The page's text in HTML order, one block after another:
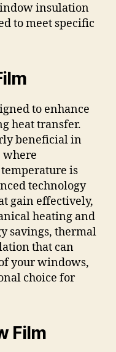
insulation
to meet specific
to enhance
heat transfer.
beneficial in
where
is
technology
gain effectively,
heating and
savings, thermal
that can
your windows,
choice for
Film